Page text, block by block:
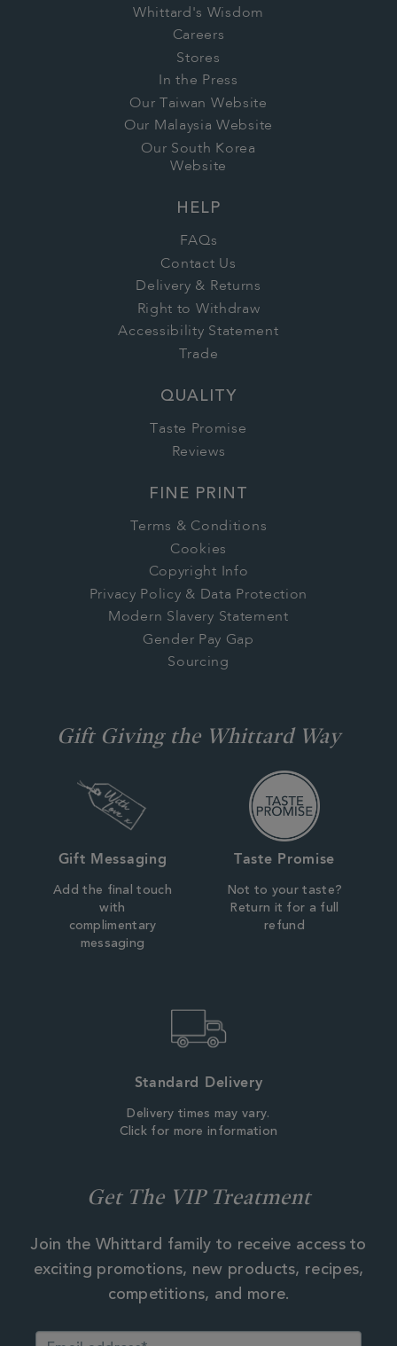
Whittard's Wisdom
Careers
Stores
In the Press
Our Taiwan Website
Our Malaysia Website
Our South Korea
Website
HELP
FAQs
Contact Us
Delivery & Returns
Right to Withdraw
Accessibility Statement
Trade
QUALITY
Taste Promise
Reviews
FINE PRINT
Terms & Conditions
Cookies
Copyright Info
Privacy Policy & Data Protection
Modern Slavery Statement
Gender Pay Gap
Sourcing
Gift Giving the Whittard Way
Gift Messaging
Add the final touch
with
complimentary
messaging
Taste Promise
Not to your taste?
Return it for a full
refund
Standard Delivery
Delivery times may vary.
Click for more information
Get The VIP Treatment
Join the Whittard family to receive access to
exciting promotions, new products, recipes,
competitions, and more.